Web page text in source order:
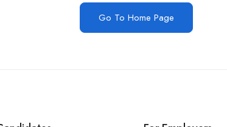
Go To Home Page